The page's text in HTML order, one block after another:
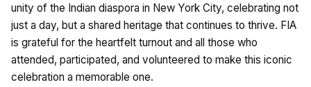
unity of the Indian diaspora in New York City, celebrating not
just a day, but a shared heritage that continues to thrive. FIA
is grateful for the heartfelt turnout and all those who
attended, participated, and volunteered to make this iconic
celebration a memorable one.